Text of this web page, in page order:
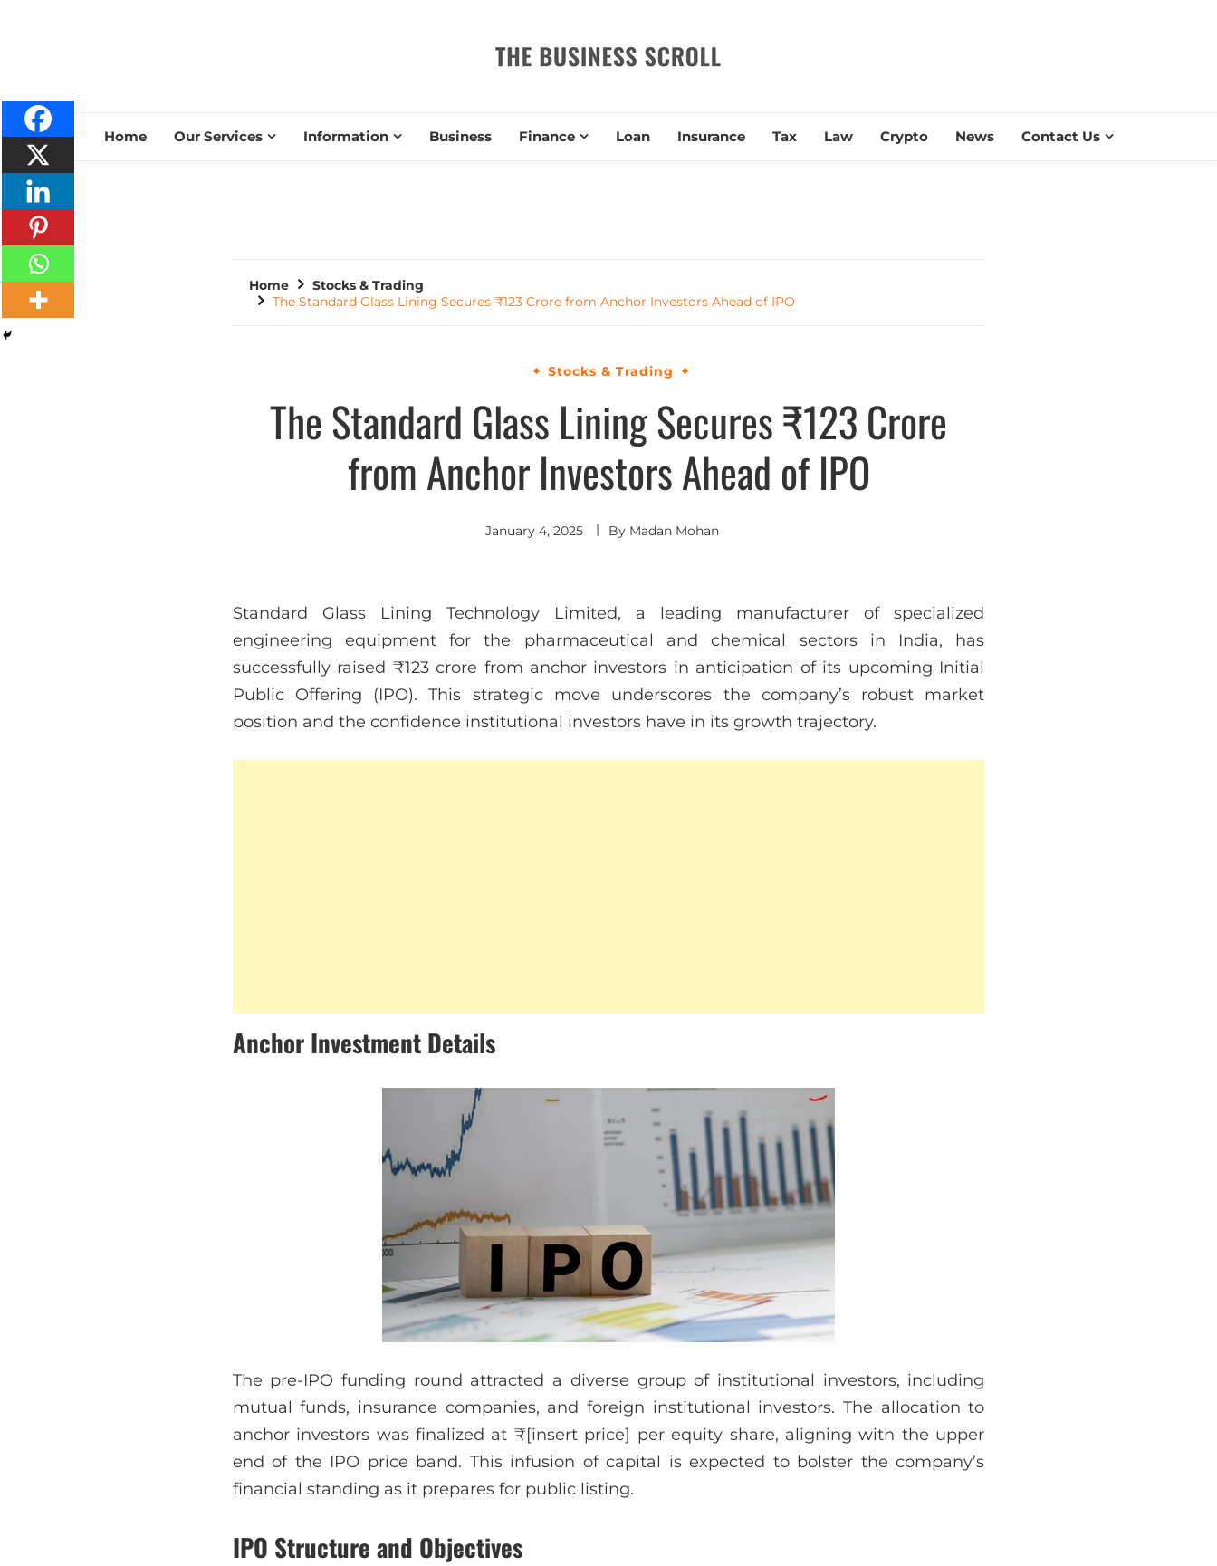
THE BUSINESS SCROLL
Home Our Services Information Business Finance Loan Insurance Tax Law Crypto News Contact Us
Home
Stocks & Trading
The Standard Glass Lining Secures ₹123 Crore from Anchor Investors Ahead of IPO
Stocks & Trading
The Standard Glass Lining Secures ₹123 Crore
from Anchor Investors Ahead of IPO
January 4, 2025 By Madan Mohan
Standard Glass Lining Technology Limited, a leading manufacturer of specialized
engineering equipment for the pharmaceutical and chemical sectors in India, has
successfully raised ₹123 crore from anchor investors in anticipation of its upcoming Initial
Public Offering (IPO). This strategic move underscores the company’s robust market
position and the confidence institutional investors have in its growth trajectory.
Anchor Investment Details
The pre-IPO funding round attracted a diverse group of institutional investors, including
mutual funds, insurance companies, and foreign institutional investors. The allocation to
anchor investors was finalized at ₹[insert price] per equity share, aligning with the upper
end of the IPO price band. This infusion of capital is expected to bolster the company’s
financial standing as it prepares for public listing.
IPO Structure and Objectives